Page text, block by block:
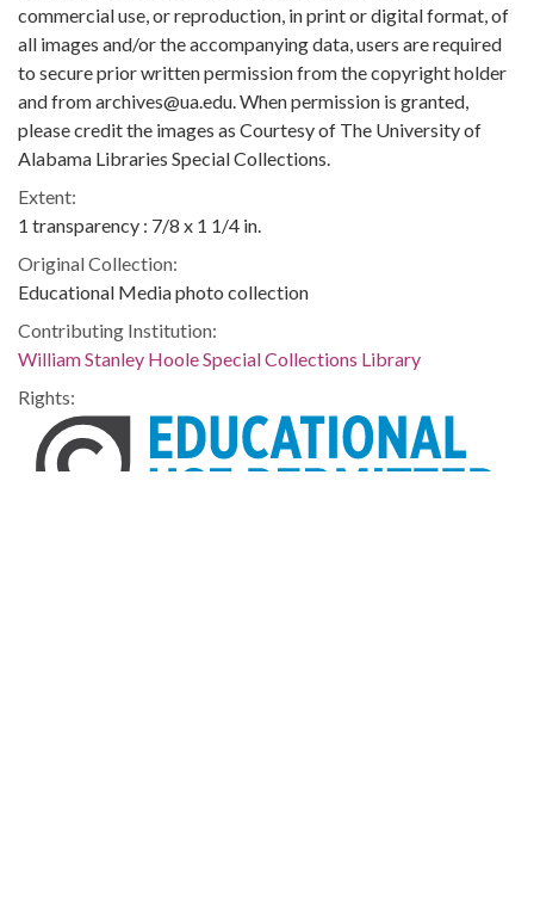
commercial use, or reproduction, in print or digital format, of
all images and/or the accompanying data, users are required
to secure prior written permission from the copyright holder
and from archives@ua.edu. When permission is granted,
please credit the images as Courtesy of The University of
Alabama Libraries Special Collections.
Extent:
1 transparency : 7/8 x 1 1/4 in.
Original Collection:
Educational Media photo collection
Contributing Institution:
William Stanley Hoole Special Collections Library
Rights: